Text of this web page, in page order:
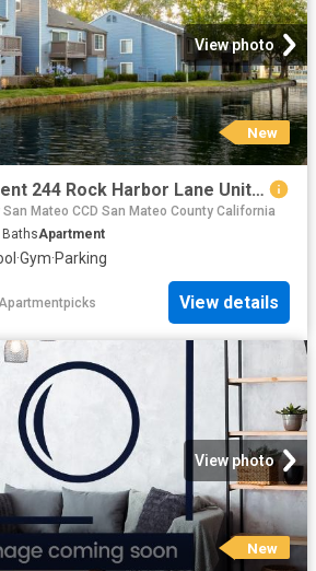
View photo
New
2 BR, 2 BA Apartment 244 Rock Harbor Lane Unit 230, San Mateo, CA 94404
Mateo CCD San Mateo County California
BathsApartment
·Gym·Parking
Apartmentpicks View details
View photo
New